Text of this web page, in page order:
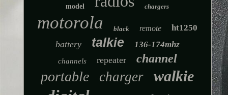
model chargers
motorola black remote ht1250
battery talkie 136-174mhz
channels repeater channel
portable charger walkie